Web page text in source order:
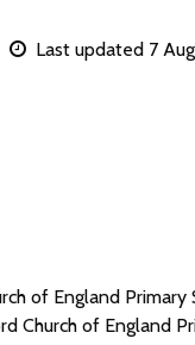
Last updated 7
of England
Church of England